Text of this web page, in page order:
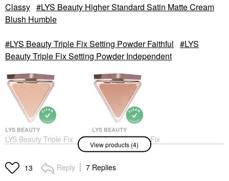
Classy
LYS Beauty Higher Standard Satin Matte Cream
Blush Humble
LYS Beauty Triple Fix Setting Powder Faithful
LYS
Beauty Triple Fix Setting Powder Independent
LYS BEAUTY
LYS Beauty Triple Fix
Setting Powder
Setting Spray & Powder
$22.00
LYS BEAUTY
LYS Beauty Triple Fix
Setting Powder Faithful
$22.00
View products (4)
13 Reply 7 Replies